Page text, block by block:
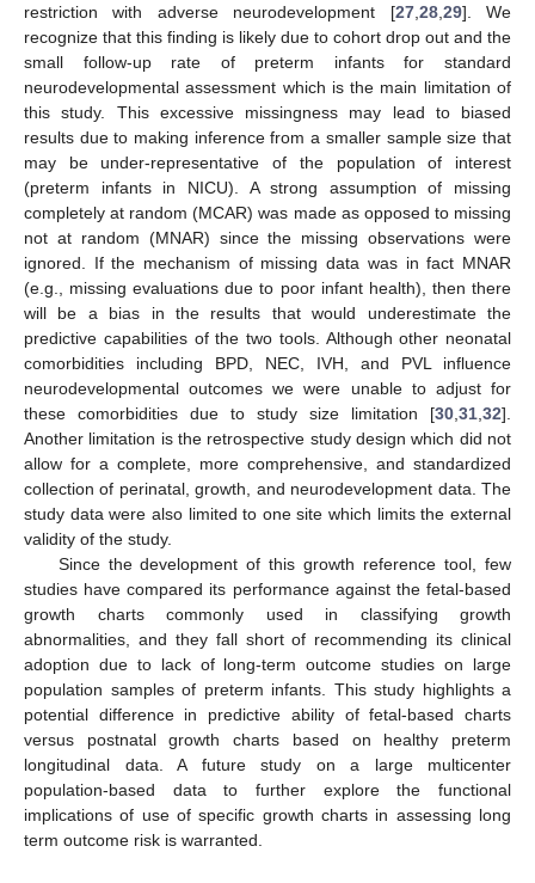
restriction with adverse neurodevelopment [27, 28, 29]. We
recognize that this finding is likely due to cohort drop out and the
small follow-up rate of preterm infants for standard
neurodevelopmental assessment which is the main limitation of
this study. This excessive missingness may lead to biased
results due to making inference from a smaller sample size that
may be under-representative of the population of interest
(preterm infants in NICU). A strong assumption of missing
completely at random (MCAR) was made as opposed to missing
not at random (MNAR) since the missing observations were
ignored. If the mechanism of missing data was in fact MNAR
(e.g., missing evaluations due to poor infant health), then there
will be a bias in the results that would underestimate the
predictive capabilities of the two tools. Although other neonatal
comorbidities including BPD, NEC, IVH, and PVL influence
neurodevelopmental outcomes we were unable to adjust for
these comorbidities due to study size limitation [30 31 32].
Another limitation is the retrospective study design which did not
allow for a complete, more comprehensive, and standardized
collection of perinatal, growth, and neurodevelopment data. The
study data were also limited to one site which limits the external
validity of the study.
Since the development of this growth reference tool, few
studies have compared its performance against the fetal-based
growth charts commonly used in classifying growth
abnormalities, and they fall short of recommending its clinical
adoption due to lack of long-term outcome studies on large
population samples of preterm infants. This study highlights a
potential difference in predictive ability of fetal-based charts
versus postnatal growth charts based on healthy preterm
longitudinal data. A future study on a large multicenter
population-based data to further explore the functional
implications of use of specific growth charts in assessing long
term outcome risk is warranted.